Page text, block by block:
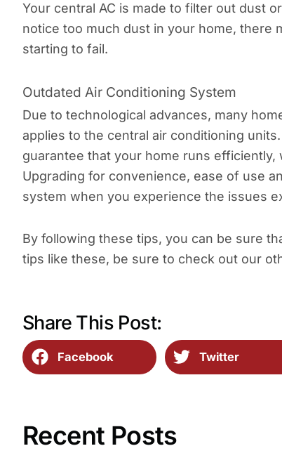
Your central AC is made to filter out dust
notice too much dust in your home, there
starting to fail.
Outdated Air Conditioning System
Due to technological advances, many
applies to the central air conditioning
guarantee that your home runs
Upgrading for convenience, ease of use
system when you experience the issues
By following these tips, you can be sure
tips like these, be sure to check out our
Share This Post:
Facebook Twitter
Recent Posts